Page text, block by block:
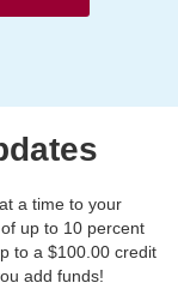
a time to your
up to 10 percent
to a $100.00 credit
add funds!